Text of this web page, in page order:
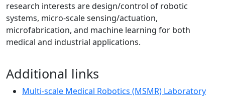
research interests are design/control of robotic
systems, micro-scale sensing/actuation,
microfabrication, and machine learning for both
medical and industrial applications.
Additional links
Multi-scale Medical Robotics (MSMR) Laboratory